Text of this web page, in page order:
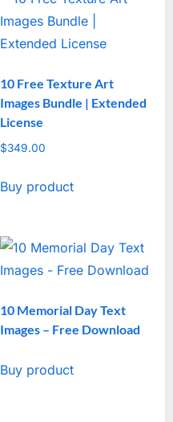
10 Free Texture Art
Images Bundle | Extended
License
$349.00
Buy product
10 Memorial Day Text
Images – Free Download
Buy product